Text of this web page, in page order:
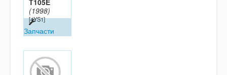
T105E
(1998)
[4YS1]
Запчасти